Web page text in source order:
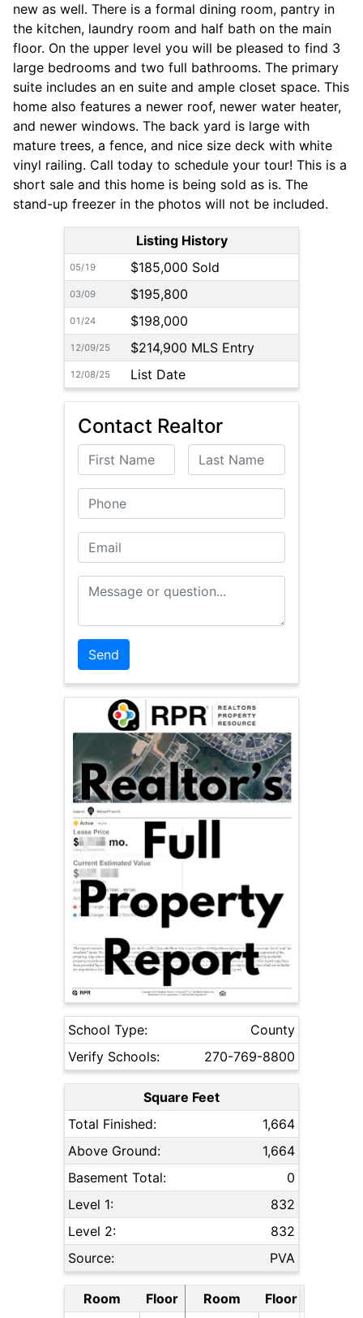
new as well. There is a formal dining room, pantry in
the kitchen, laundry room and half bath on the main
floor. On the upper level you will be pleased to find 3
large bedrooms and two full bathrooms. The primary
suite includes an en suite and ample closet space. This
home also features a newer roof, newer water heater,
and newer windows. The back yard is large with
mature trees, a fence, and nice size deck with white
vinyl railing. Call today to schedule your tour! This is a
short sale and this home is being sold as is. The
stand-up freezer in the photos will not be included.
Listing History
05/19 $185,000 Sold
03/09 $195,800
01/24 $198,000
12/09/25 $214,900 MLS Entry
12/08/25 List Date
Contact Realtor
First Name Last Name
Phone
Email
Message or Question
School Type:
County
Verify Schools:
270-769-8800
Square Feet
Total Finished:
1,664
Above Ground:
1,664
Basement Total:
0
Level 1:
832
Level 2:
832
Source:
PVA
Room Floor Room
Floor